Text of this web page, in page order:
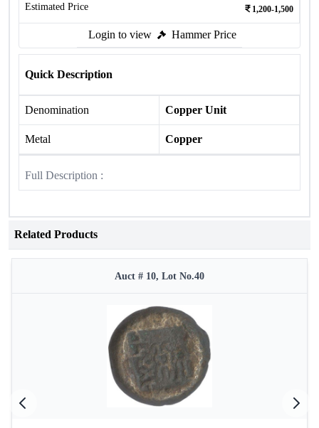
Estimated Price 1,200-1,500
Login to view Hammer Price
Quick Description
Denomination Copper Unit
Metal Copper
Full Description :
Related Products
Auct # 10, Lot No.40